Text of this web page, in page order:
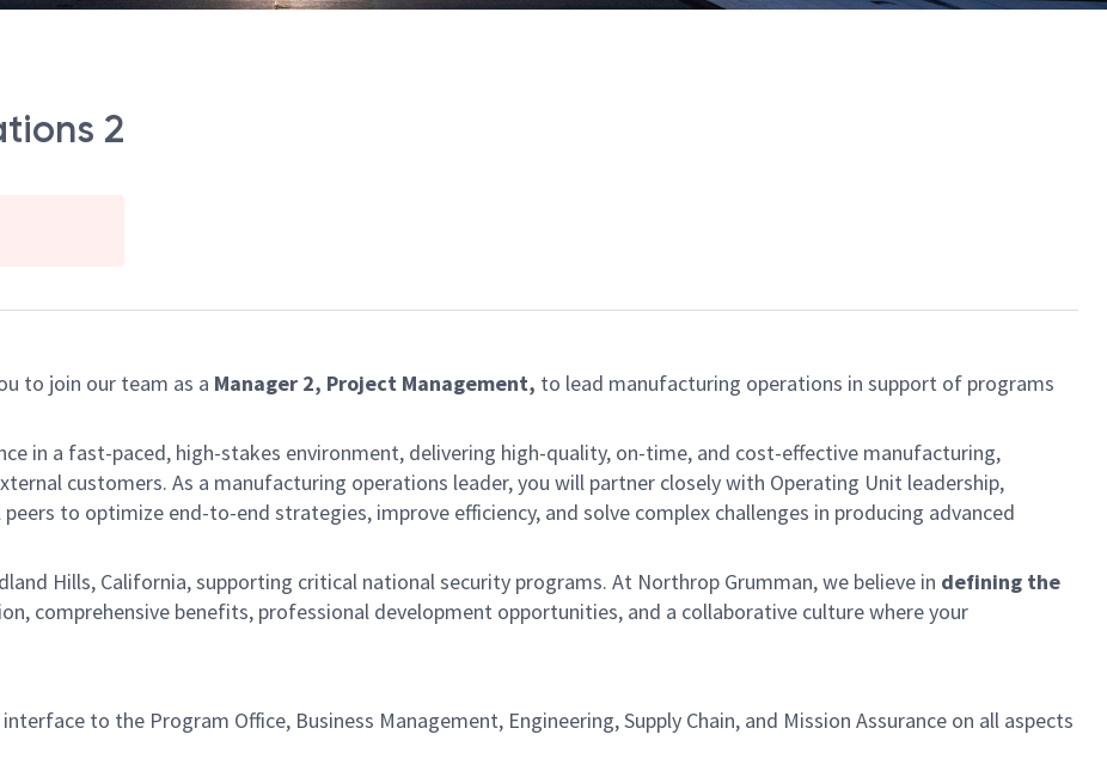
2
to join our team as a Manager 2, Project Management, to lead manufacturing operations in support of programs
in a fast-paced, high-stakes environment, delivering high-quality, on-time, and cost-effective manufacturing,
customers. As a manufacturing operations leader, you will partner closely with Operating Unit leadership,
to optimize end-to-end strategies, improve efficiency, and solve complex challenges in producing advanced
Hills, California, supporting critical national security programs. At Northrop Grumman, we believe in defining the
comprehensive benefits, professional development opportunities, and a collaborative culture where your
to the Program Office, Business Management, Engineering, Supply Chain, and Mission Assurance on all aspects